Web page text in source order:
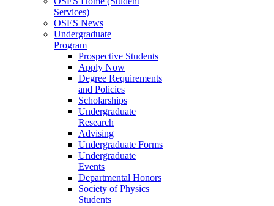
Services)
OSES News
Undergraduate
Program
Prospective Students
Apply Now
Degree Requirements
and Policies
Scholarships
Undergraduate
Research
Advising
Undergraduate Forms
Undergraduate
Events
Departmental Honors
Society of Physics
Students